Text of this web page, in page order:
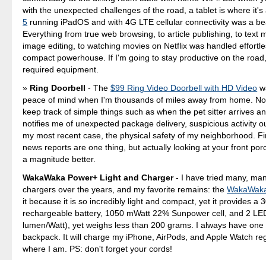
with the unexpected challenges of the road, a tablet is where
5 running iPadOS and with 4G LTE cellular connectivity was a
Everything from true web browsing, to article publishing, to text
image editing, to watching movies on Netflix was handled
compact powerhouse. If I'm going to stay productive on the
required equipment.
Ring Doorbell - The$99 Ring Video Doorbell with HD Video
peace of mind when I'm thousands of miles away from home.
keep track of simple things such as when the pet sitter arrives
notifies me of unexpected package delivery, suspicious activity
my most recent case, the physical safety of my neighborhood.
news reports are one thing, but actually looking at your front
a magnitude better.
WakaWaka Power+ Light and Charger- I have tried many,
chargers over the years, and my favorite remains: the
it because it is so incredibly light and compact, yet it provides a
rechargeable battery, 1050 mWatt 22% Sunpower cell, and 2
lumen/Watt), yet weighs less than 200 grams. I always have
backpack. It will charge my iPhone, AirPods, and Apple Watch
where I am. PS: don't forget your cords!